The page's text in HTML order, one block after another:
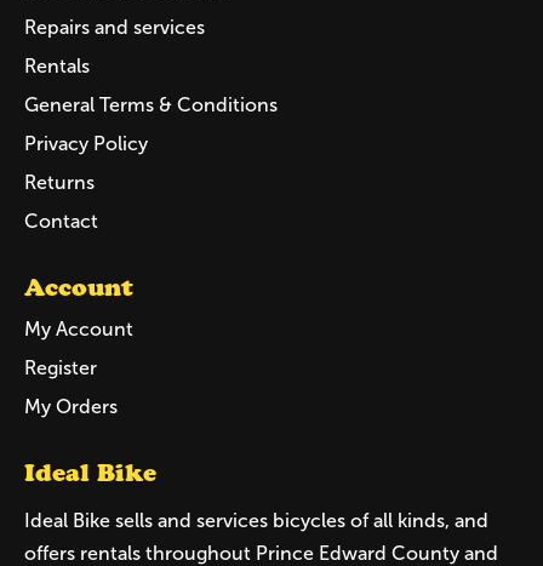
Repairs and services
Rentals
General Terms & Conditions
Privacy Policy
Returns
Contact
Account
My Account
Register
My Orders
Ideal Bike
Ideal Bike sells and services bicycles of all kinds, and
offers rentals throughout Prince Edward County and